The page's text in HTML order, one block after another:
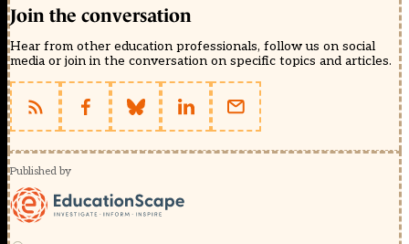
Join the conversation
Hear from other education professionals, follow us on social
media or join in the conversation on specific topics and articles.
Published by